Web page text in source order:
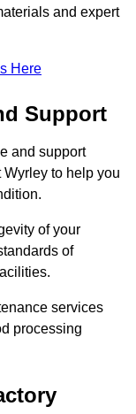
and expert
Here
Support
and support
to help you
of your
of
services
processing